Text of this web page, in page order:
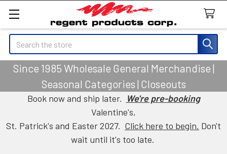
Search
Since 1985 Wholesale General Merchandise |
Seasonal Categories | Closeouts
Book now and ship later. We're pre-booking
Valentine's,
St. Patrick's and Easter 2027. Click here to begin. Don't
wait until it's too late.